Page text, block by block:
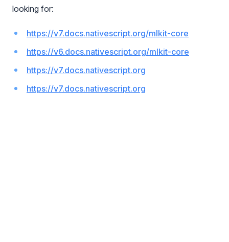
looking for:
https://v7.docs.nativescript.org/mlkit-core
https://v6.docs.nativescript.org/mlkit-core
https://v7.docs.nativescript.org
https://v7.docs.nativescript.org